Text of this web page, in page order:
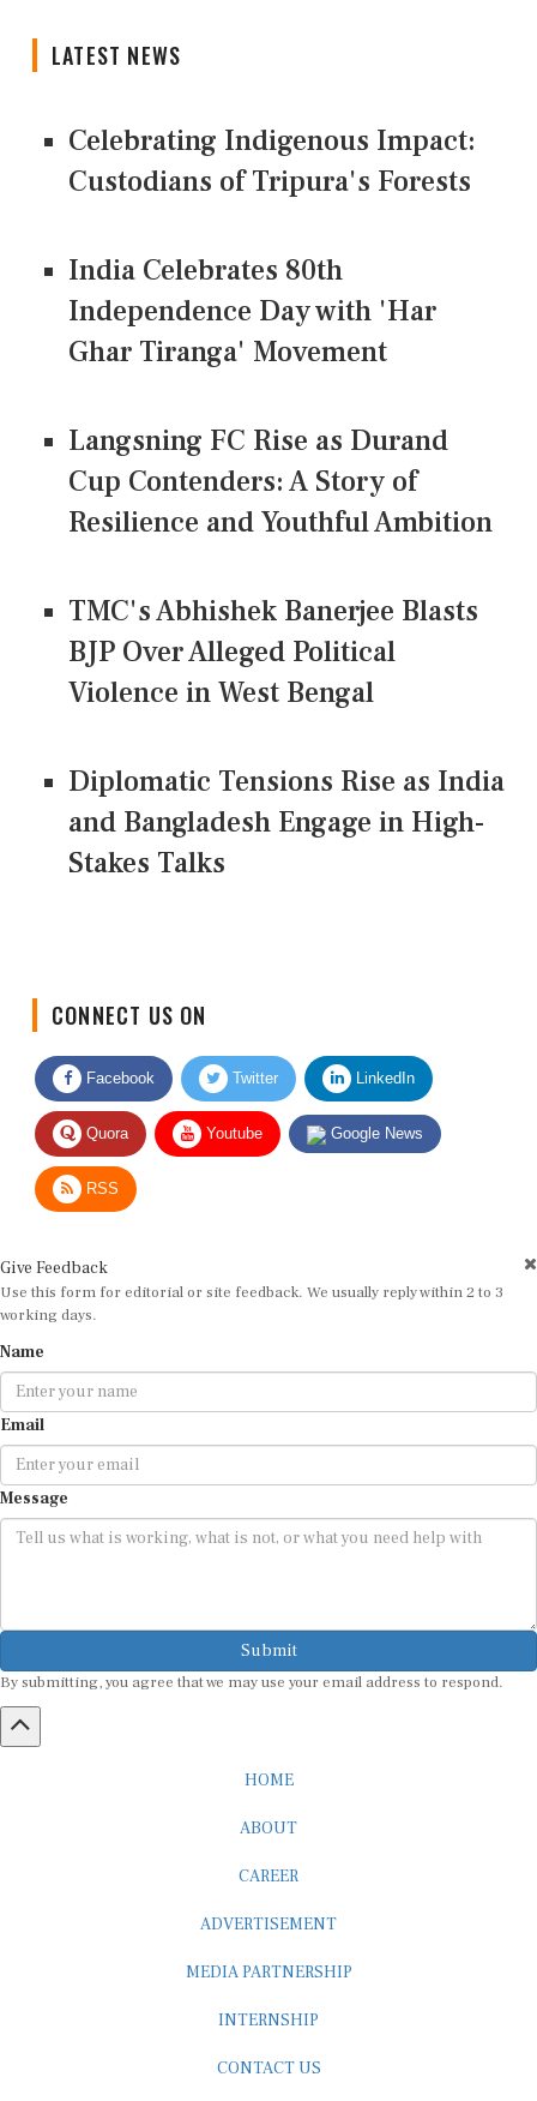
LATEST NEWS
Celebrating Indigenous Impact:
Custodians of Tripura's Forests
India Celebrates 80th
Independence Day with 'Har
Ghar Tiranga' Movement
Langsning FC Rise as Durand
Cup Contenders: A Story of
Resilience and Youthful Ambition
TMC's Abhishek Banerjee Blasts
BJP Over Alleged Political
Violence in West Bengal
Diplomatic Tensions Rise as India
and Bangladesh Engage in High-
Stakes Talks
Facebook Twitter LinkedIn
Quora Youtube Google News
RSS
Use this form for editorial or site feedback. We usually reply within 2 to 3
working days.
Email
Message
Submit
By submitting, you agree that we may use your email address to respond.